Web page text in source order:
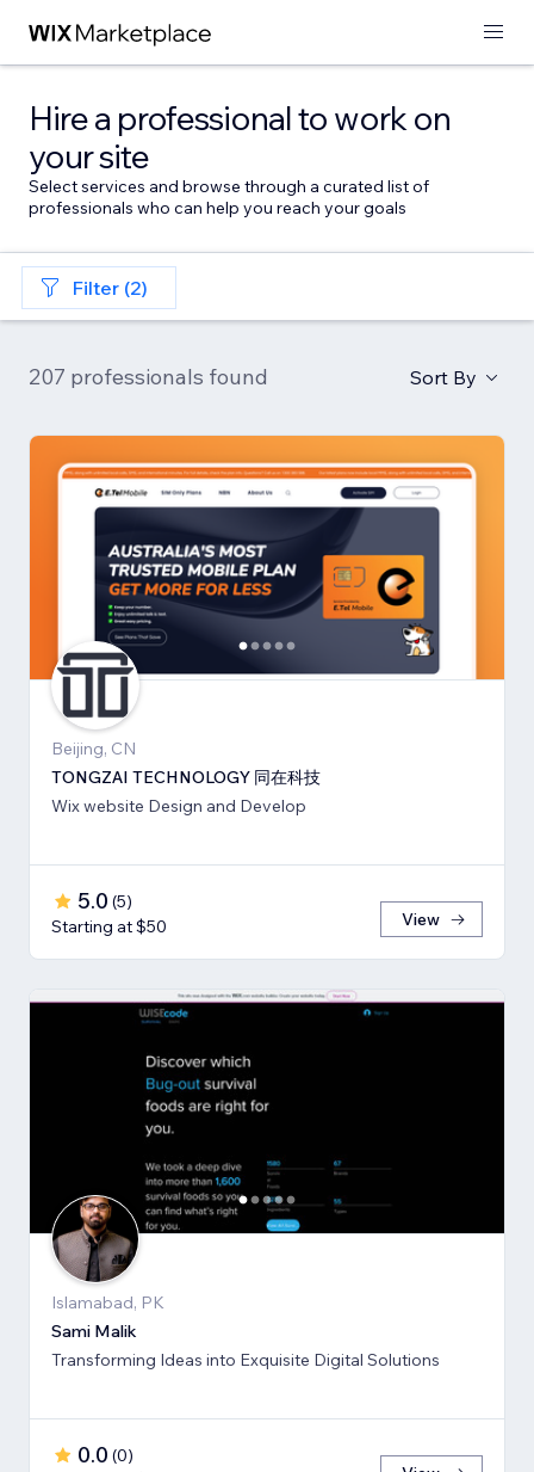
Hire a professional to work on
your site
Select services and browse through a curated list of
professionals who can help you reach your goals
Filter (2)
207 professionals found Sort By
Beijing, CN
TONGZAI TECHNOLOGY 同在科技
Wix website Design and Develop
5.0 (5)
Starting at $50
View
Islamabad, PK
Sami Malik
Transforming Ideas into Exquisite Digital Solutions
0.0 (0)